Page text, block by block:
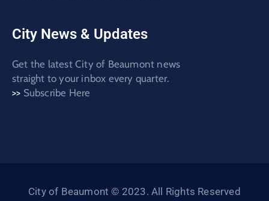
City News & Updates
Get the latest City of Beaumont news
straight to your inbox every quarter.
>> Subscribe Here
City of Beaumont © 2023. All Rights Reserved